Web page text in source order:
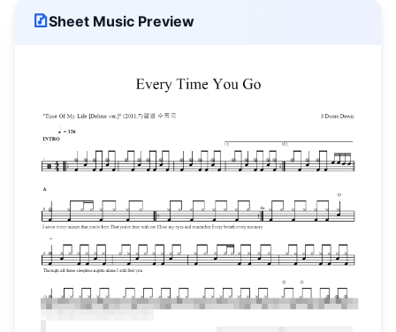
Sheet Music Preview